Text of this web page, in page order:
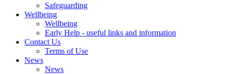
Safeguarding
Wellbeing
Wellbeing
Early Help - useful links and information
Contact Us
Terms of Use
News
News